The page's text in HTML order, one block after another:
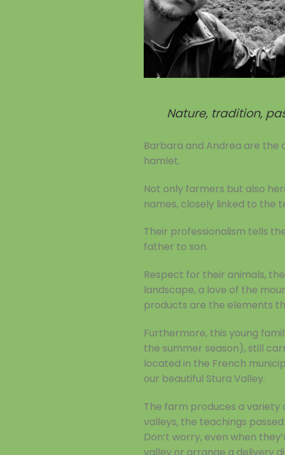
Nature, tradition,
Barbara and Andrea are the
hamlet.
Not only farmers but also
names, closely linked to the
Their professionalism tells
father to son.
Respect for their animals,
landscape, a love of the
products are the elements
Furthermore, this young
the summer season), still
located in the French
our beautiful Stura Valley.
The farm produces a
valleys, the teachings
Don’t worry, even when
valley or arrange a delivery